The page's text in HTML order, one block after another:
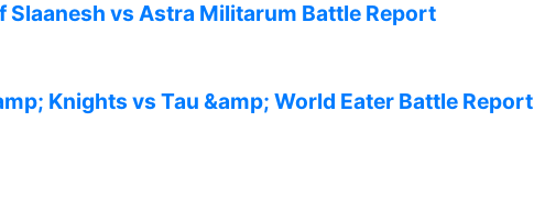
Slaanesh vs Astra Militarum Battle Report
Knights vs Tau &amp; World Eater Battle Report